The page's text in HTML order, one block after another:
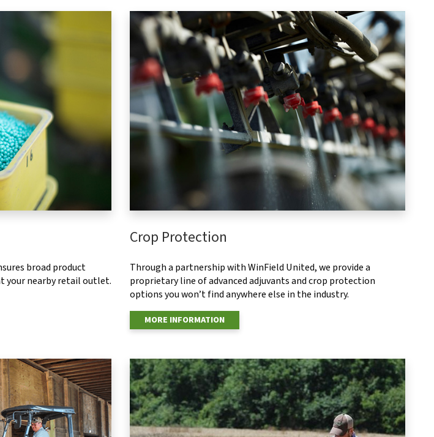
broad product
your nearby retail outlet.
Crop Protection
Through a partnership with WinField United, we provide a
proprietary line of advanced adjuvants and crop protection
options you won’t find anywhere else in the industry.
MORE INFORMATION